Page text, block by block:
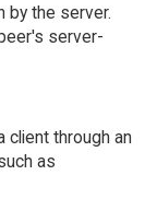
by the server.
server-
client through an
as